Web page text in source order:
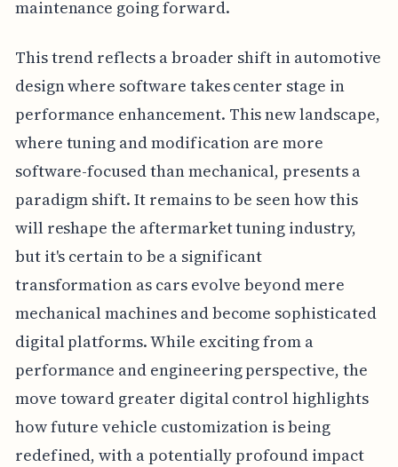
maintenance going forward.
This trend reflects a broader shift in automotive
design where software takes center stage in
performance enhancement. This new landscape,
where tuning and modification are more
software-focused than mechanical, presents a
paradigm shift. It remains to be seen how this
will reshape the aftermarket tuning industry,
but it's certain to be a significant
transformation as cars evolve beyond mere
mechanical machines and become sophisticated
digital platforms. While exciting from a
performance and engineering perspective, the
move toward greater digital control highlights
how future vehicle customization is being
redefined, with a potentially profound impact